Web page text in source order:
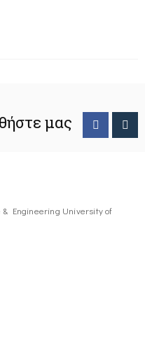
μας
Engineering University of